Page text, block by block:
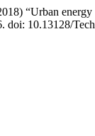
“Urban
doi: 10.13128/